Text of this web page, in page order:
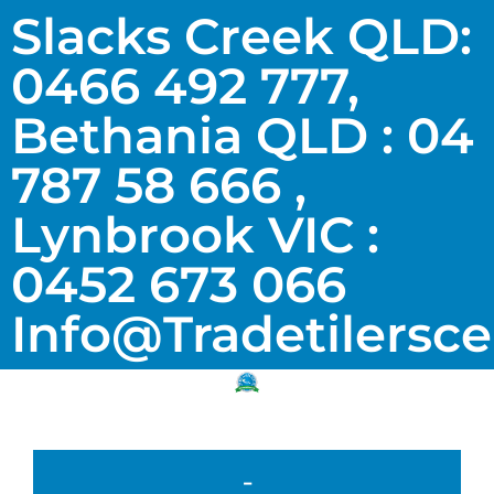
Slacks Creek QLD:
0466 492 777,
Bethania QLD : 04
787 58 666 ,
Lynbrook VIC :
0452 673 066
-